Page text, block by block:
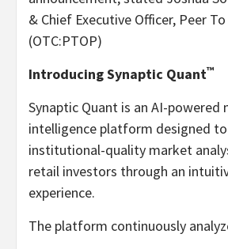
& Chief Executive Officer, Peer
(OTC:PTOP)
Introducing Synaptic Quant™
Synaptic Quant is an AI-powered
intelligence platform designed
institutional-quality market
retail investors through an
experience.
The platform continuously